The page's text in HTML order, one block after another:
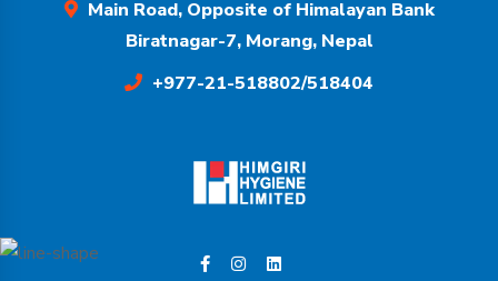
Main Road, Opposite of Himalayan Bank
Biratnagar-7, Morang, Nepal
+977-21-518802/518404